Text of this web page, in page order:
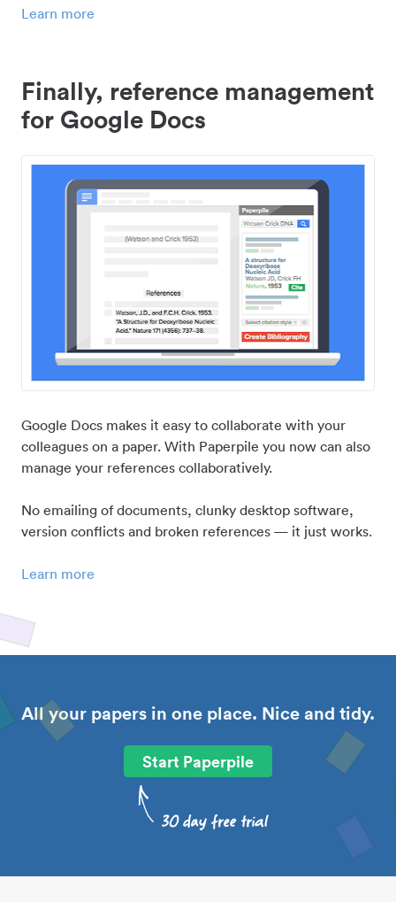
Learn more
Finally, reference management
for Google Docs
Google Docs makes it easy to collaborate with your
colleagues on a paper. With Paperpile you now can also
manage your references collaboratively.
No emailing of documents, clunky desktop software,
version conflicts and broken references — it just works.
Learn more
All your papers in one place. Nice and tidy.
Start Paperpile